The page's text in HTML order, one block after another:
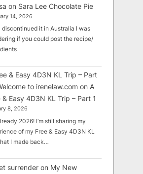
on Sara Lee Chocolate Pie
14, 2026
discontinued it in Australia I was
if you could post the recipe/
& Easy 4D3N KL Trip – Part
to irenelaw.com on A
& Easy 4D3N KL Trip – Part 1
8, 2026
2026! I’m still sharing my
of my Free & Easy 4D3N KL
I made back…
surrender on My New